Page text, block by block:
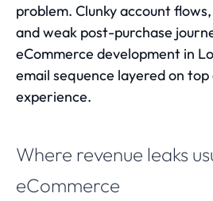
problem. Clunky account
and weak post-purchase
eCommerce development in
email sequence layered on
experience.
Where revenue leaks
eCommerce